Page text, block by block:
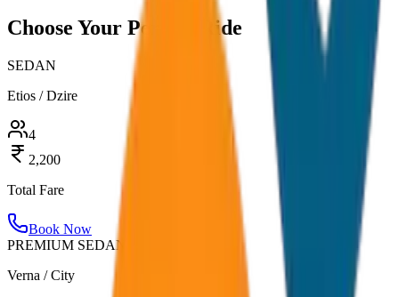
Choose Your Perfect Ride
SEDAN
Etios / Dzire
4
2,200
Total Fare
Book Now
PREMIUM SEDAN
Verna / City